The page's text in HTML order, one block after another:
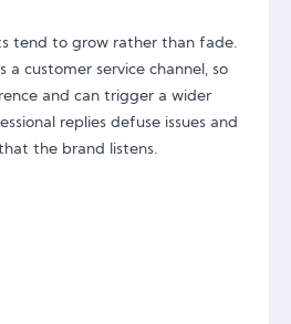
tend to grow rather than fade.
a customer service channel, so
and can trigger a wider
replies defuse issues and
the brand listens.